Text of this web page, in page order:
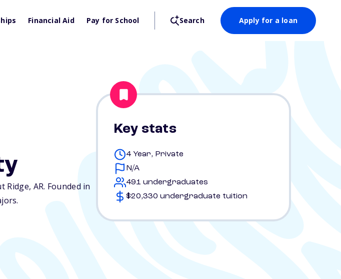
Financial Aid Pay for School Search Apply for a loan
Ridge, AR. Founded in
Key stats
4 Year, Private
N/A
491 undergraduates
$20,330 undergraduate tuition